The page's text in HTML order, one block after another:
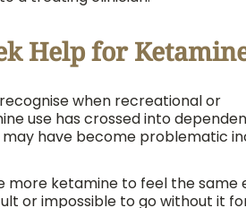
Help for
when recreational or
use has crossed into
may have become problematic
more ketamine to feel the same
or impossible to go without it